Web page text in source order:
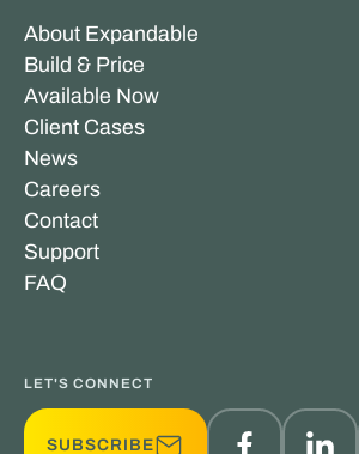
About Expandable
Build & Price
Available Now
Client Cases
News
Careers
Contact
Support
FAQ
LET'S CONNECT
SUBSCRIBE